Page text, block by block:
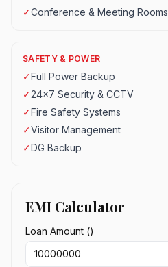
✓Conference & Meeting Rooms
SAFETY & POWER
✓Full Power Backup
✓24x7 Security & CCTV
✓Fire Safety Systems
✓Visitor Management
✓DG Backup
EMI Calculator
Loan Amount (₹)